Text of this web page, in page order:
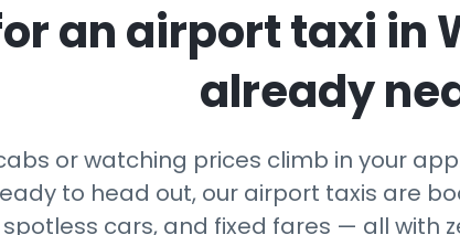
an airport taxi in
already
or watching prices climb in your
to head out, our airport taxis are
spotless cars, and fixed fares — all with